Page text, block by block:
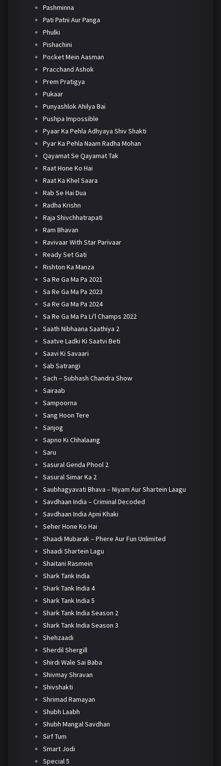
Pashminna
Pati Patni Aur Panga
Phulki
Pishachini
Pocket Mein Aasman
Pracchand Ashok
Prem Pratigya
Pukaar
Punyashlok Ahilya Bai
Pushpa Impossible
Pyaar Ka Pehla Adhyaya Shiv Shakti
Pyar Ka Pehla Naam Radha Mohan
Qayamat Se Qayamat Tak
Raat Hone Ko Hai
Raat Ka Khel Saara
Rab Se Hai Dua
Radha Krishn
Raja Shivchhatrapati
Ram Bhavan
Ravivaar With Star Parivaar
Ready Set Gati
Rishton Ka Manza
Sa Re Ga Ma Pa 2021
Sa Re Ga Ma Pa 2023
Sa Re Ga Ma Pa 2024
Sa Re Ga Ma Pa Li'l Champs 2022
Saath Nibhaana Saathiya 2
Saatve Ladki Ki Saatvi Beti
Saavi Ki Savaari
Sab Satrangi
Sach – Subhash Chandra Show
Sairaab
Sampoorna
Sang Hoon Tere
Sanjog
Sapno Ki Chhalaang
Saru
Sasural Genda Phool 2
Sasural Simar Ka 2
Saubhagyavati Bhava – Niyam Aur Shartein Laagu
Savdhaan India – Criminal Decoded
Savdhaan India Apni Khaki
Seher Hone Ko Hai
Shaadi Mubarak – Phere Aur Fun Unlimited
Shaadi Shartein Lagu
Shaitani Rasmein
Shark Tank India
Shark Tank India 4
Shark Tank India 5
Shark Tank India Season 2
Shark Tank India Season 3
Shehzaadi
Sherdil Shergill
Shirdi Wale Sai Baba
Shivmay Shravan
Shivshakti
Shrimad Ramayan
Shubh Laabh
Shubh Mangal Savdhan
Sirf Tum
Smart Jodi
Special 5